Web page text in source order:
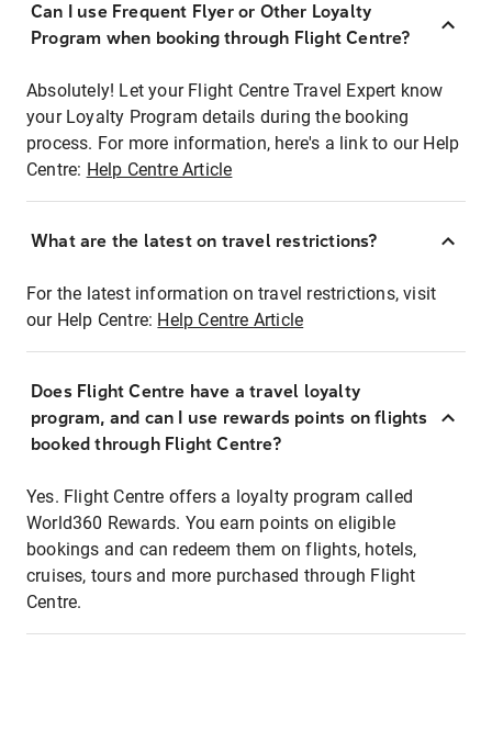
Can I use Frequent Flyer or Other Loyalty
Program when booking through Flight Centre?
Absolutely! Let your Flight Centre Travel Expert know
your Loyalty Program details during the booking
process. For more information, here's a link to our Help
Centre: Help Centre Article
What are the latest on travel restrictions?
For the latest information on travel restrictions, visit
our Help Centre: Help Centre Article
Does Flight Centre have a travel loyalty
program, and can I use rewards points on flights
booked through Flight Centre?
Yes. Flight Centre offers a loyalty program called
World360 Rewards. You earn points on eligible
bookings and can redeem them on flights, hotels,
cruises, tours and more purchased through Flight
Centre.